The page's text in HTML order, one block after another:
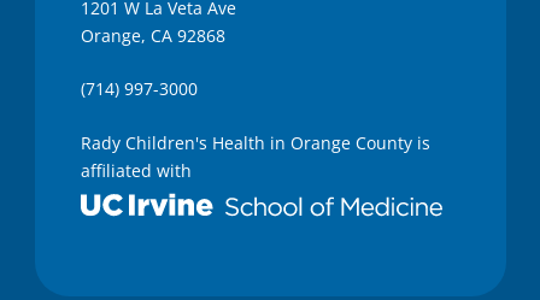
1201 W La Veta Ave
Orange, CA 92868
(714) 997-3000
Rady Children's Health in Orange County is
affiliated with